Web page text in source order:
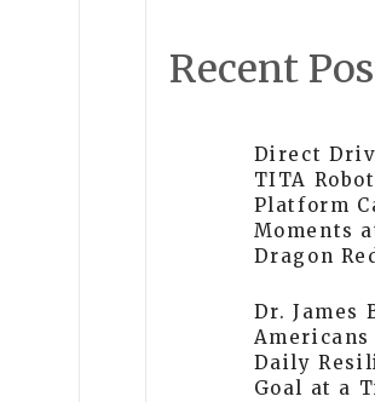
Recent
Direct
TITA
Platform
Moments
Dragon
Dr. James
Daily
Goal at a